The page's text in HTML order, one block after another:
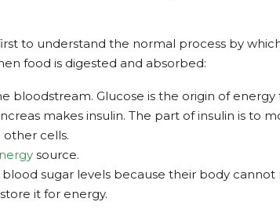
to understand the normal process by
food is digested and absorbed:
bloodstream. Glucose is the origin of energy
makes insulin. The part of insulin is to
cells.
source.
sugar levels because their body
it for energy.